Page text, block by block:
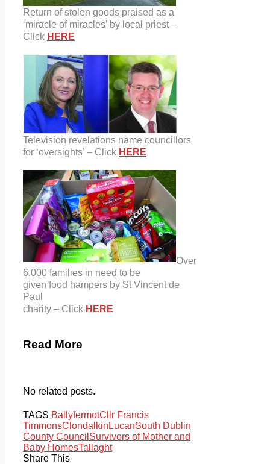
Return of stolen goods praised as a
‘miracle of miracles’ by local priest –
Click HERE
Television revelations name councillors
for ‘oversights’ – Click HERE
Over
6,000 families in need to be
given food hampers by St Vincent de
Paul
charity – Click HERE
Read More
No related posts.
TAGS BallyfermotCllr Francis
TimmonsClondalkin LucanSouth Dublin
County Council Survivors of Mother and
Baby HomesTallaght
Share This